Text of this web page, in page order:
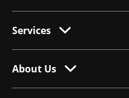
Services
About Us